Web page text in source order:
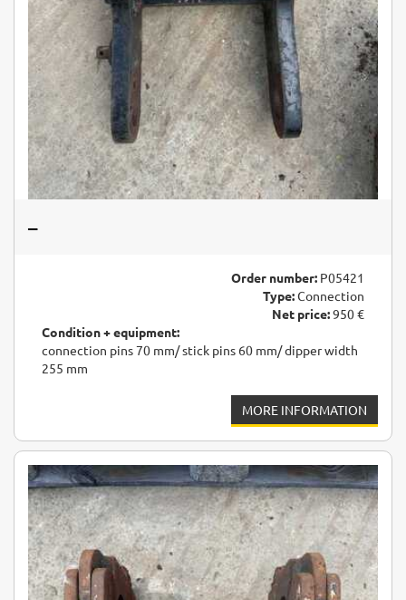
–
Order number: P05421
Type:Connection
Net price:950 €
Condition + equipment:
connection pins 70 mm/ stick pins 60 mm/ dipper width
255 mm
MORE INFORMATION